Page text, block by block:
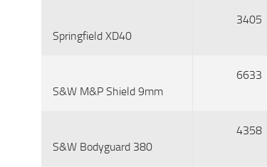
Springfield XD40
3405
S&W M&P Shield 9mm
6633
S&W Bodyguard 380
4358